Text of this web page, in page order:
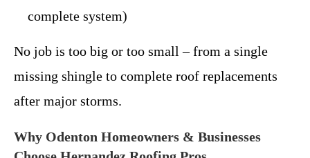
complete system)
No job is too big or too small – from a single
missing shingle to complete roof replacements
after major storms.
Why Odenton Homeowners & Businesses